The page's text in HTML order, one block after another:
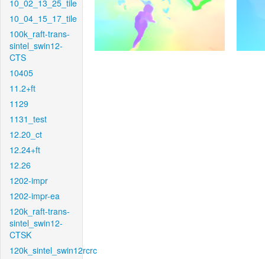
10_02_13_25_tile
10_04_15_17_tile
100k_raft-trans-
sintel_swin12-
CTS
10405
11.2+ft
1129
1131_test
12.20_ct
12.24+ft
12.26
1202-impr
1202-impr-ea
120k_raft-trans-
sintel_swin12-
CTSK
120k_sintel_swin12rcrc